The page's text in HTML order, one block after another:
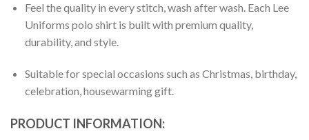
Feel the quality in every stitch, wash after wash. Each Lee
Uniforms polo shirt is built with premium quality,
durability, and style.
Suitable for special occasions such as Christmas, birthday,
celebration, housewarming gift.
PRODUCT INFORMATION: